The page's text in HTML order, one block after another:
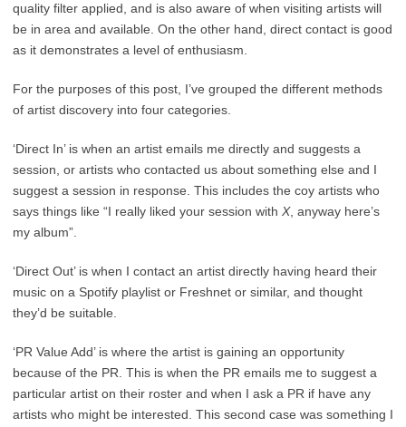
quality filter applied, and is also aware of when visiting artists will
be in area and available. On the other hand, direct contact is good
as it demonstrates a level of enthusiasm.
For the purposes of this post, I’ve grouped the different methods
of artist discovery into four categories.
‘Direct In’ is when an artist emails me directly and suggests a
session, or artists who contacted us about something else and I
suggest a session in response. This includes the coy artists who
says things like “I really liked your session with X, anyway here’s
my album”.
‘Direct Out’ is when I contact an artist directly having heard their
music on a Spotify playlist or Freshnet or similar, and thought
they’d be suitable.
‘PR Value Add’ is where the artist is gaining an opportunity
because of the PR. This is when the PR emails me to suggest a
particular artist on their roster and when I ask a PR if have any
artists who might be interested. This second case was something I